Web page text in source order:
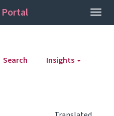
Search Insights